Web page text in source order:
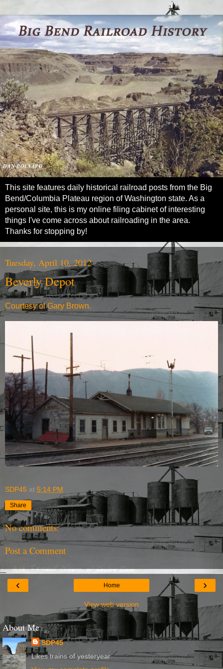
This site features daily historical railroad posts from the Big
Bend/Columbia Plateau region of Washington state. As a
personal site, this is my online filing cabinet of interesting
things I've come across about railroading in the area.
Thanks for stopping by!
Tuesday, April 10, 2012
Beverly Depot
Courtesy of Gary Brown.
SDP45 at 5:14 PM
Share
No comments:
Post a Comment
‹ ›
Home
View web version
About Me
SDP45
Likes trains of yesteryear.